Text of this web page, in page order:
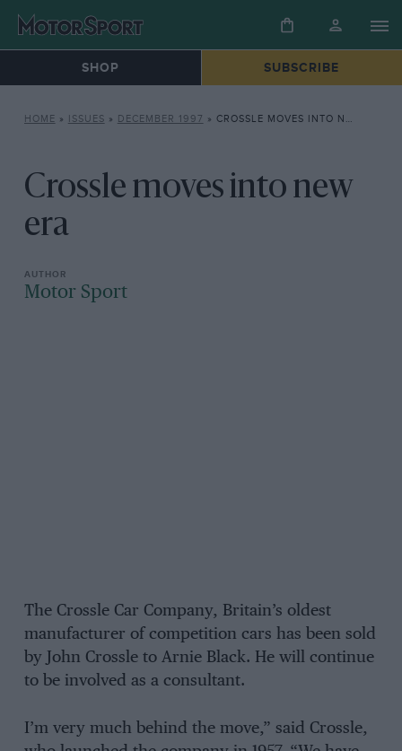
SHOP SUBSCRIBE
HOME » ISSUES » DECEMBER 1997 » CROSSLE MOVES INTO NEW ERA
Crossle moves into new
era
Motor Sport
The Crossle Car Company, Britain’s oldest
manufacturer of competition cars has been sold
by John Crossle to Arnie Black. He will continue
to be involved as a consultant.
I’m very much behind the move,” said Crossle,